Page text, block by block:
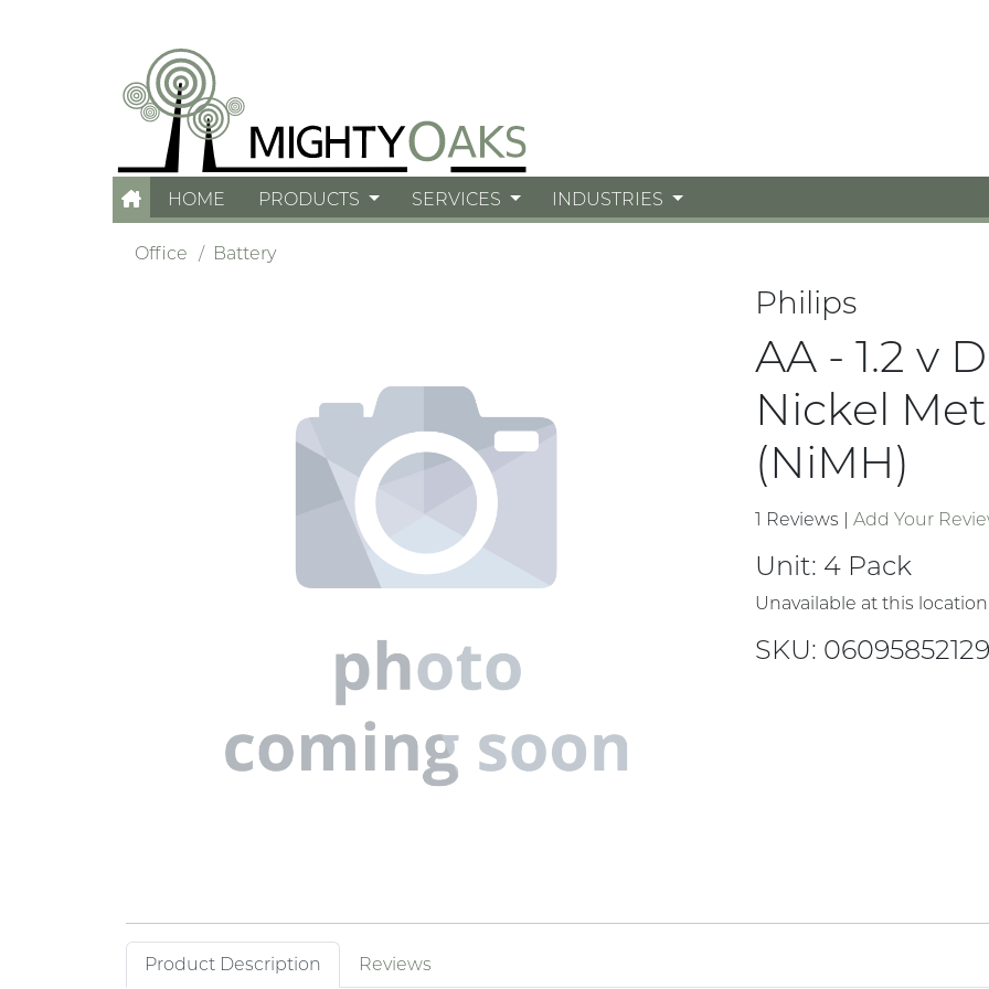
HOME PRODUCTS SERVICES INDUSTRIES
Office Battery
Philips
AA - 1.2 v
Nickel
(NiMH)
1 Reviews | Add Your
Unit: 4 Pack
Unavailable at this location
SKU:
Product Description Reviews